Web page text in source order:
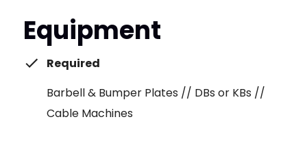
Equipment
Required
Barbell & Bumper Plates // DBs or KBs //
Cable Machines